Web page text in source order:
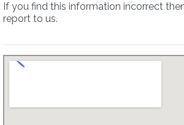
If you find this information incorrect
report to us.